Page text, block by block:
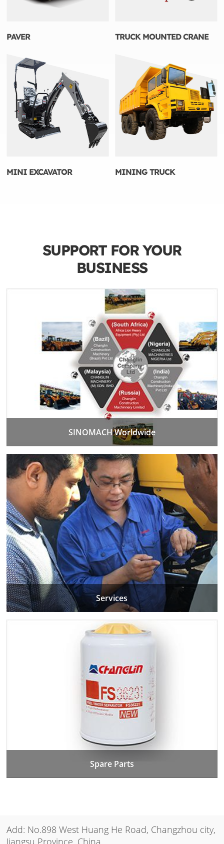
PAVER TRUCK MOUNTED CRANE
MINI EXCAVATOR MINING TRUCK
SUPPORT FOR YOUR
BUSINESS
SINOMACH Worldwide
Services
Spare Parts
Add: No.898 West Huang He Road, Changzhou city,
Jiangsu Province, China